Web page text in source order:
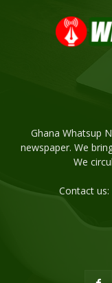
Ghana Whatsup
newspaper. We
We
Contact us: